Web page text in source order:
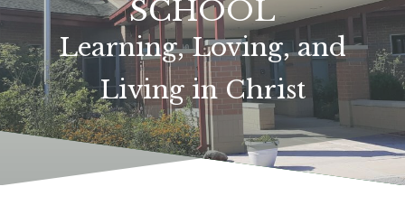
and mission
LEARN MORE